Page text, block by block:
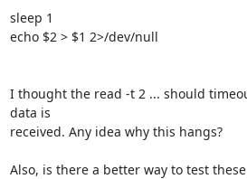
sleep 1
echo $2 > $1 2>/dev/null
I thought the read -t 2 ... should
data is
received. Any idea why this hangs?
Also, is there a better way to test